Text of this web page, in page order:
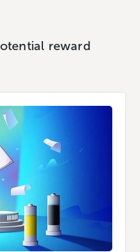
reward